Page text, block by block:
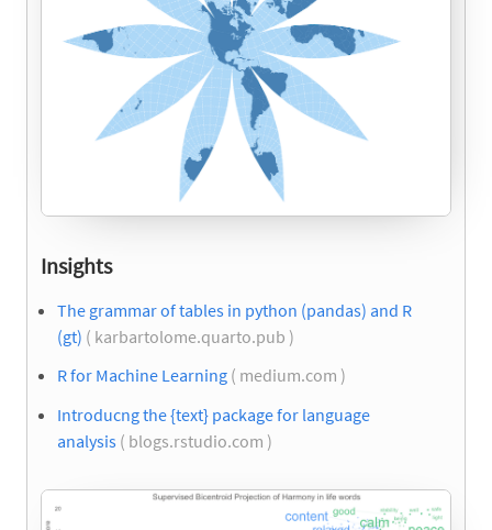
Insights
The grammar of tables in python (pandas) and R
(gt) ( karbartolome.quarto.pub )
R for Machine Learning ( medium.com )
Introducng the {text} package for language
analysis ( blogs.rstudio.com )